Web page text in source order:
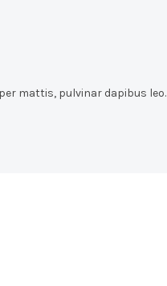
mattis, pulvinar dapibus leo.